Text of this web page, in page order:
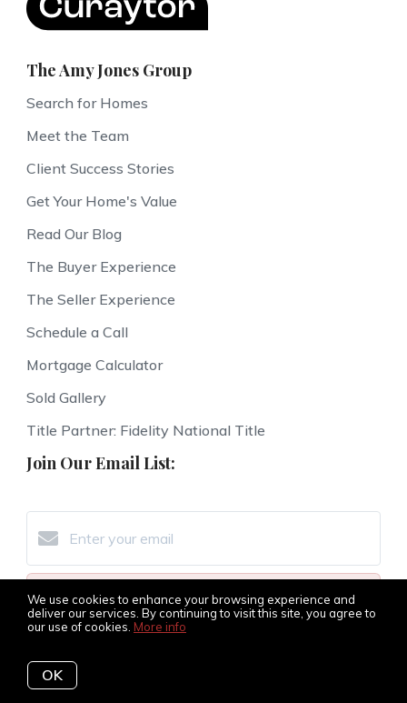
We use cookies to enhance your browsing experience and
deliver our services. By continuing to visit this site, you agree to
our use of cookies. More info
OK
The Amy Jones Group
Search for Homes
Meet the Team
Client Success Stories
Get Your Home's Value
Read Our Blog
The Buyer Experience
The Seller Experience
Schedule a Call
Mortgage Calculator
Sold Gallery
Title Partner: Fidelity National Title
Join Our Email List:
Subscribe
call, email, and text for real estate services. To opt-out,